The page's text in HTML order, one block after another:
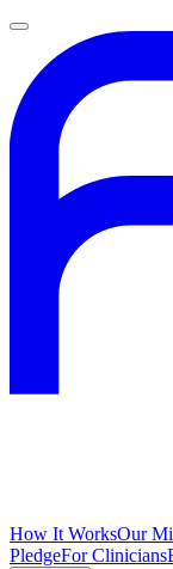
How It WorksOur
PledgeFor Clinicians